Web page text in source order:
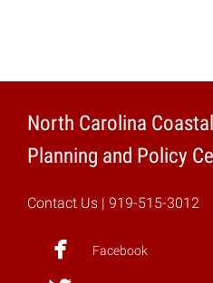
North Carolina
Planning and Policy
Contact Us | 919-515-3012
Facebook